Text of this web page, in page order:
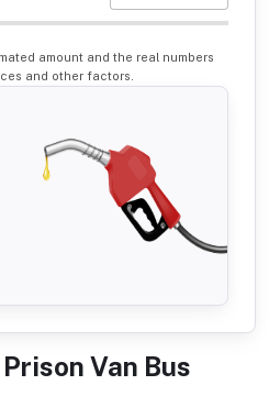
amount and the real numbers
and other factors.
Van Bus